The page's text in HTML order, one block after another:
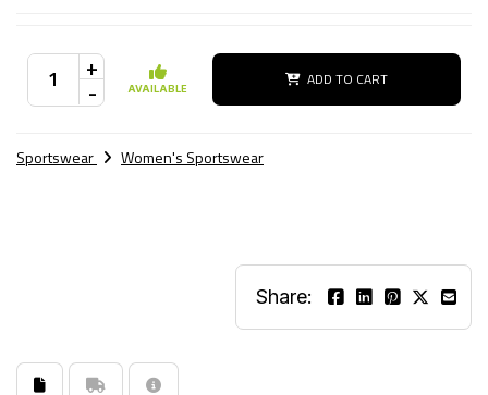
+
- AVAILABLE ADD TO CART
Sportswear Women's Sportswear
Share: